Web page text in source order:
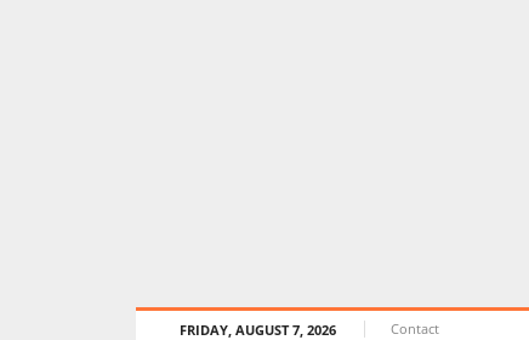
FRIDAY, AUGUST 7, 2026 Contact